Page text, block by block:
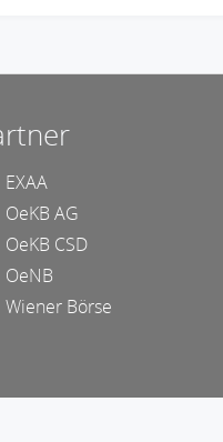
EXAA
OeKB AG
OeKB CSD
OeNB
Wiener Börse